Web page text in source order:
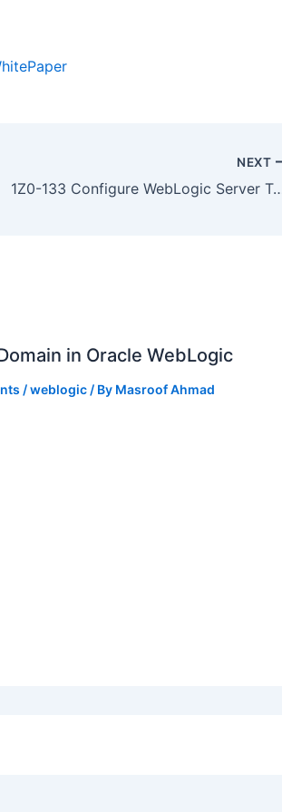
NEXT
1Z0-133 Configure WebLogic Server Transactions
in Oracle WebLogic
/weblogic/ By Masroof Ahmad